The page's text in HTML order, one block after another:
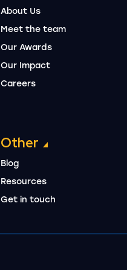
About Us
Meet the team
Our Awards
Our Impact
Careers
Other
Blog
Resources
Get in touch